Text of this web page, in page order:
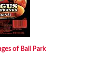
of Ball Park